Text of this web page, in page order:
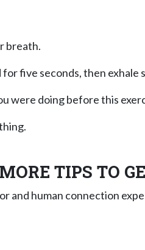
breath.
for five seconds, then exhale
were doing before this
TIPS TO
and human connection